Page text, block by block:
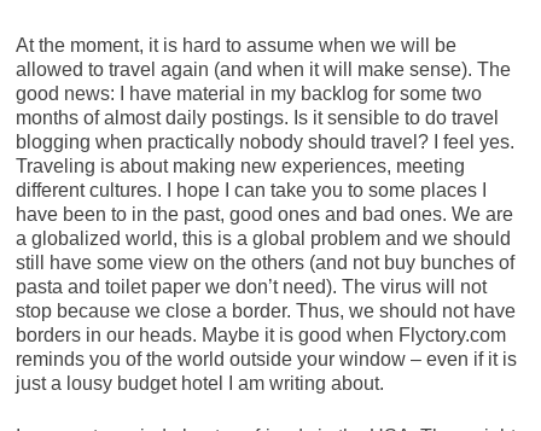
At the moment, it is hard to assume when we will be
allowed to travel again (and when it will make sense). The
good news: I have material in my backlog for some two
months of almost daily postings. Is it sensible to do travel
blogging when practically nobody should travel? I feel yes.
Traveling is about making new experiences, meeting
different cultures. I hope I can take you to some places I
have been to in the past, good ones and bad ones. We are
a globalized world, this is a global problem and we should
still have some view on the others (and not buy bunches of
pasta and toilet paper we don’t need). The virus will not
stop because we close a border. Thus, we should not have
borders in our heads. Maybe it is good when Flyctory.com
reminds you of the world outside your window – even if it is
just a lousy budget hotel I am writing about.